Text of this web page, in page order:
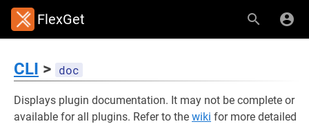
FlexGet
CLI > doc
Displays plugin documentation. It may not be complete or
available for all plugins. Refer to the wiki for more detailed